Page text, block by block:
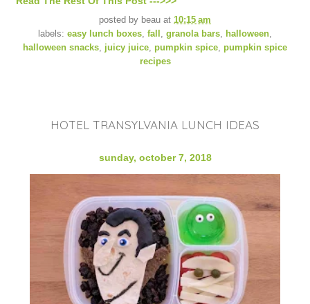
posted by beau at 10:15 am
labels: easy lunch boxes fall granola bars halloween
halloween snacks
juicy juice pumpkin spice pumpkin spice
recipes
HOTEL TRANSYLVANIA LUNCH IDEAS
sunday, october 7, 2018